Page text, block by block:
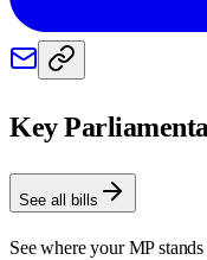
Key
See all bills
See where your MP stands